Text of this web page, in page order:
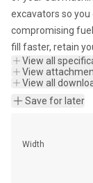
excavators so
compromising
fill faster, retain
View all
View
View all
Save for later
Width